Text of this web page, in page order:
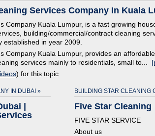
Services Company In Kuala
Company Kuala Lumpur, is a fast growing
building/commercial/contract cleaning
established in year 2009.
Company Kuala Lumpur, provides an
services mainly to residentials, small to...
) for this topic
IN DUBAI »
|
BUILDING STAR CLEANING
Five Star Cleaning
FIVE STAR SERVICE
About us